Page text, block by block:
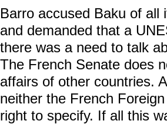
Barro accused Baku of all
and demanded that a
there was a need to talk
The French Senate does
affairs of other countries.
neither the French
right to specify. If all this